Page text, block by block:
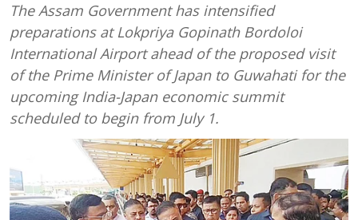
The Assam Government has intensified
preparations at Lokpriya Gopinath Bordoloi
International Airport ahead of the proposed visit
of the Prime Minister of Japan to Guwahati for the
upcoming India-Japan economic summit
scheduled to begin from July 1.